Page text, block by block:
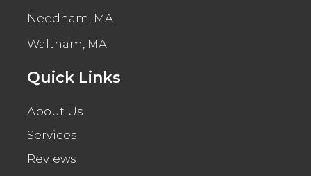
Needham, MA
Waltham, MA
Quick Links
About Us
Services
Reviews